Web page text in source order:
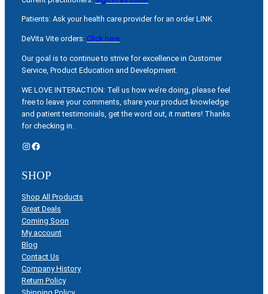
Patients: Ask your health care provider for an order LINK
DeVita Vite orders: Click here
Our goal is to continue to strive for excellence in Customer
Service, Product Education and Development.
WE LOVE INTERACTION: Tell us how we’re doing, please feel
free to leave your comments, share your product knowledge
and patient testimonials, get the word out, it matters! Thanks
for checking in.
Instagram Facebook
SHOP
Shop All Products
Great Deals
Coming Soon
My account
Blog
Contact Us
Company History
Return Policy